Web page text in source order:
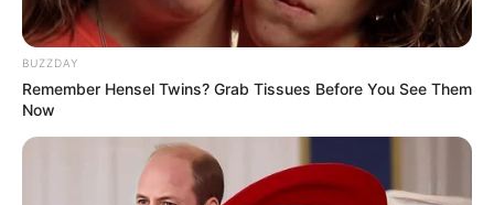
BUZZDAY
Remember Hensel Twins? Grab Tissues Before You See Them
Now